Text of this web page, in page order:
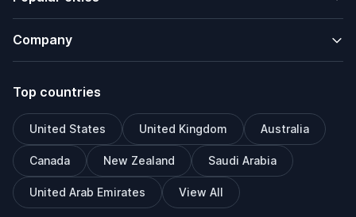
Company
Top countries
United States United Kingdom Australia
Canada New Zealand Saudi Arabia
United Arab Emirates View All